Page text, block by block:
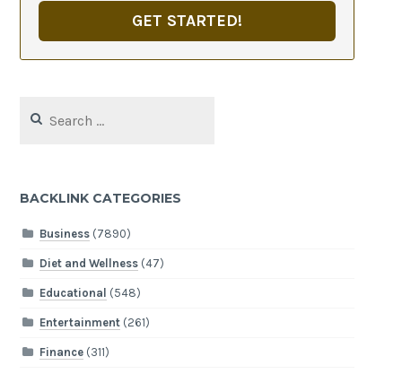
GET STARTED!
for:
BACKLINK CATEGORIES
Business(7890)
Diet and Wellness(47)
Educational (548)
Entertainment(261)
Finance(311)